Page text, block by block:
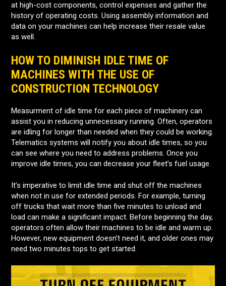
at high-cost components, control expenses and gather the
history of operating costs. Using assembly information and
data on your machines can help increase their resale value
as well.
HOW TO DIMINISH IDLE TIME OF
MACHINES WITH THE USE OF
CONSTRUCTION TECHNOLOGY
Measurment of idle time for each piece of machinery can
assist you in reducing unnecessary running. Often, operators
are idling for longer than needed when they could be working.
Telematics systems will notify you about idle times, so you
can see where you need to address problems. Once you
improve idle times, you can decrease your fleet’s fuel usage.
It’s imperative to limit idle time and shut off the machines
when not in use for extended periods. For example, turning
off trucks that wait more than five minutes to unload and
load can make a significant impact. Before beginning the day,
operators often allow their machines to be idle and warm up.
However, new equipment doesn’t need it, and older ones may
need two minutes tops to get started.